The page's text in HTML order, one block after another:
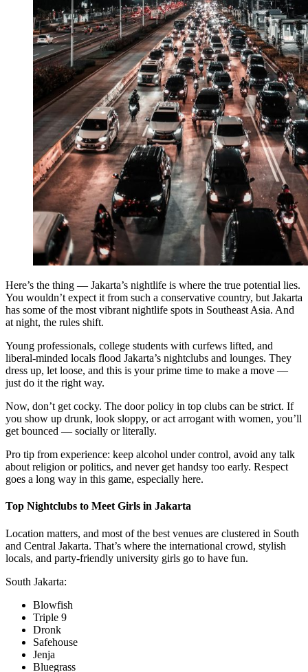
Here’s the thing — Jakarta’s nightlife is where the true potential lies.
You wouldn’t expect it from such a conservative country, but Jakarta
has some of the most vibrant nightlife spots in Southeast Asia. And
at night, the rules shift.
Young professionals, college students with curfews lifted, and
liberal-minded locals flood Jakarta’s nightclubs and lounges. They
dress up, let loose, and this is your prime time to make a move —
just do it the right way.
Now, don’t get cocky. The door policy in top clubs can be strict. If
you show up drunk, look sloppy, or act arrogant with women, you’ll
get bounced — socially or literally.
Pro tip from experience: keep alcohol under control, avoid any talk
about religion or politics, and never get handsy too early. Respect
goes a long way in this game, especially here.
Top Nightclubs to Meet Girls in Jakarta
Location matters, and most of the best venues are clustered in South
and Central Jakarta. That’s where the international crowd, stylish
locals, and party-friendly university girls go to have fun.
South Jakarta:
Blowfish
Triple 9
Dronk
Safehouse
Jenja
Bluegrass